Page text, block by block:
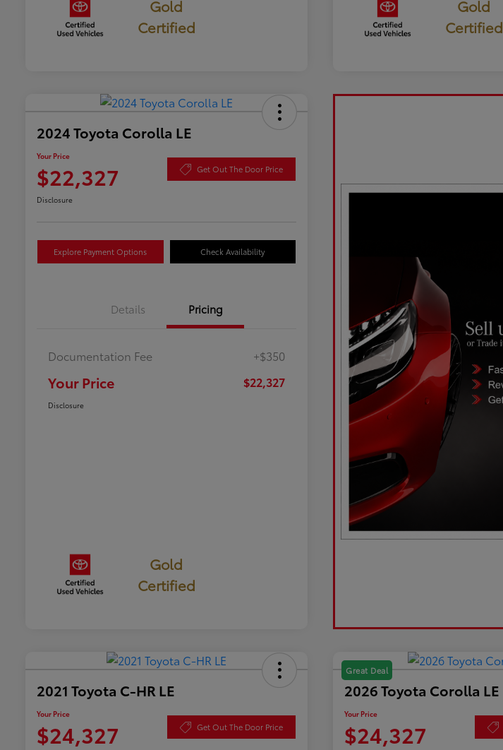
Gold
Certified
Gold
Certified
2024 Toyota Corolla LE
Your Price
$22,327 Get Out The Door Price
Disclosure
Explore Payment Options Check Availability
Details Pricing
Documentation Fee +$350
Your Price $22,327
Disclosure
Gold
Certified
2021 Toyota C-HR LE
Your Price
$24,327 Get Out The Door Price
Great Deal
2026 Toyota Corolla LE
Your Price
$24,327